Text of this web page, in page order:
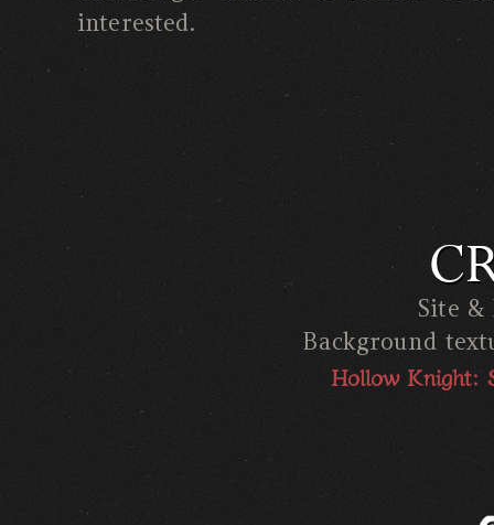
interested.
Site &
Background
Hollow Knight: